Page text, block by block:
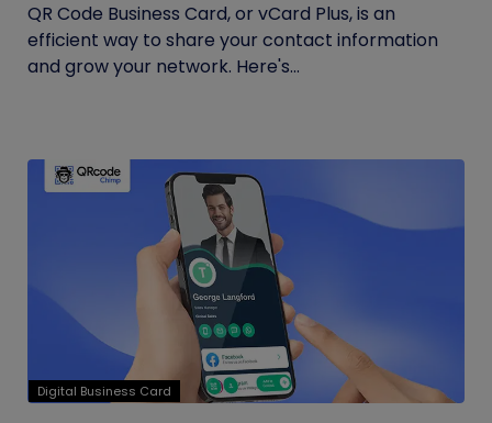
QR Code Business Card, or vCard Plus, is an
efficient way to share your contact information
and grow your network. Here's...
Digital Business Card